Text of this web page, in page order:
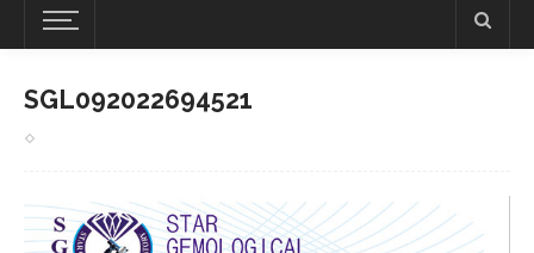
SGL092022694521